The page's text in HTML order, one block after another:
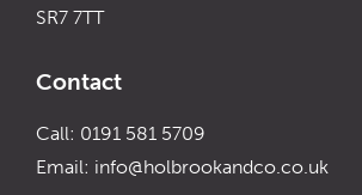
SR7 7TT
Contact
Call: 0191 581 5709
Email: info@holbrookandco.co.uk